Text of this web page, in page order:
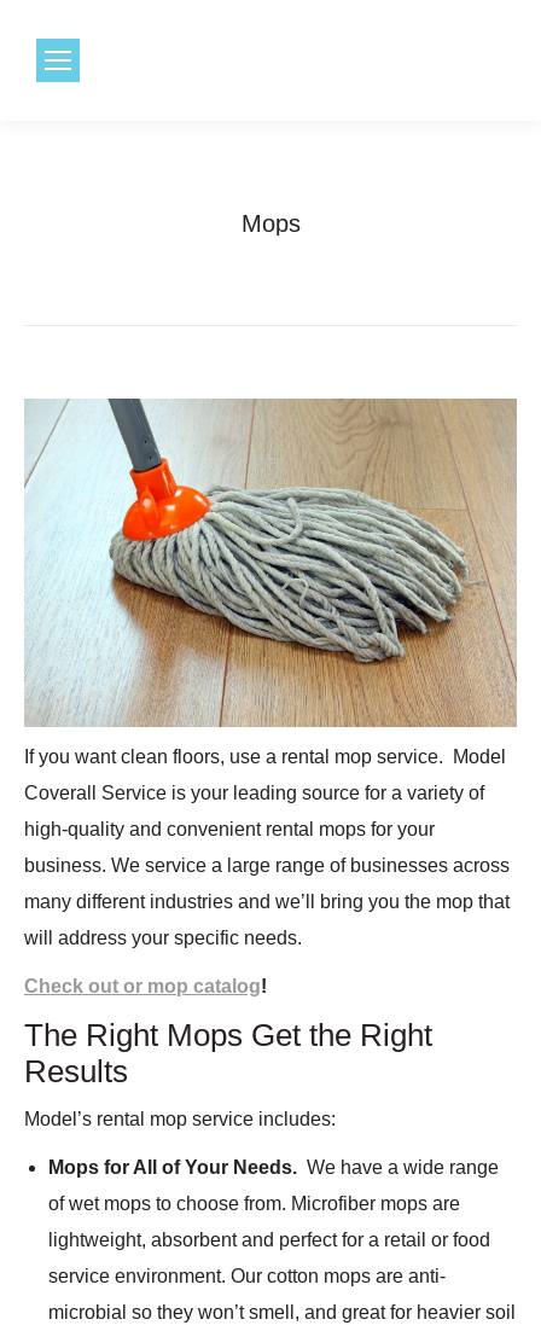
Mops
If you want clean floors, use a rental mop service. Model
Coverall Service is your leading source for a variety of
high-quality and convenient rental mops for your
business. We service a large range of businesses across
many different industries and we’ll bring you the mop that
will address your specific needs.
Check out or mop catalog!
The Right Mops Get the Right
Results
Model’s rental mop service includes:
Mops for All of Your Needs. We have a wide range
of wet mops to choose from. Microfiber mops are
lightweight, absorbent and perfect for a retail or food
service environment. Our cotton mops are anti-
microbial so they won’t smell, and great for heavier soil